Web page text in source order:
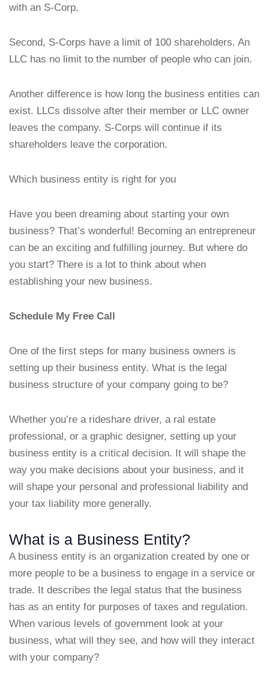
with an S-Corp.
Second, S-Corps have a limit of 100 shareholders. An
LLC has no limit to the number of people who can join.
Another difference is how long the business entities can
exist. LLCs dissolve after their member or LLC owner
leaves the company. S-Corps will continue if its
shareholders leave the corporation.
Which business entity is right for you
Have you been dreaming about starting your own
business? That’s wonderful! Becoming an entrepreneur
can be an exciting and fulfilling journey. But where do
you start? There is a lot to think about when
establishing your new business.
Schedule My Free Call
One of the first steps for many business owners is
setting up their business entity. What is the legal
business structure of your company going to be?
Whether you’re a rideshare driver, a ral estate
professional, or a graphic designer, setting up your
business entity is a critical decision. It will shape the
way you make decisions about your business, and it
will shape your personal and professional liability and
your tax liability more generally.
What is a Business Entity?
A business entity is an organization created by one or
more people to be a business to engage in a service or
trade. It describes the legal status that the business
has as an entity for purposes of taxes and regulation.
When various levels of government look at your
business, what will they see, and how will they interact
with your company?